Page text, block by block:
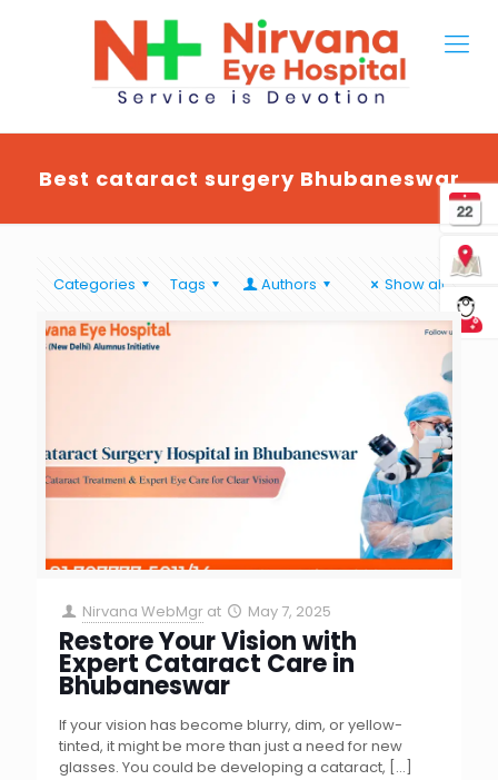
Best cataract surgery Bhubaneswar
Categories Tags Authors Show all
Nirvana WebMgr at May 7, 2025
Restore Your Vision with
Expert Cataract Care in
Bhubaneswar
If your vision has become blurry, dim, or yellow-
tinted, it might be more than just a need for new
glasses. You could be developing a cataract, […]